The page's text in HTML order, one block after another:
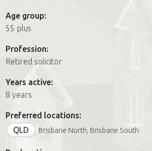
How it works
FAQs
Join us
Age group:
55 plus
Profession:
Retired solicitor
Years active:
8 years
Preferred locations:
QLD
Brisbane North, Brisbane South